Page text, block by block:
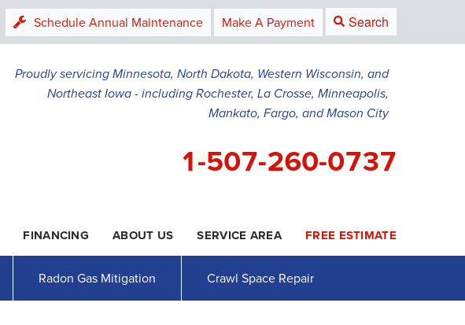
Schedule Annual Maintenance Make A Payment Search
Proudly servicing Minnesota, North Dakota, Western Wisconsin, and
Northeast Iowa - including Rochester, La Crosse, Minneapolis,
Mankato, Fargo, and Mason City
1-507-260-0737
Contact Us Online
1-507-260-0737
FINANCING ABOUT US SERVICE AREA FREE ESTIMATE
Radon Gas Mitigation Crawl Space Repair